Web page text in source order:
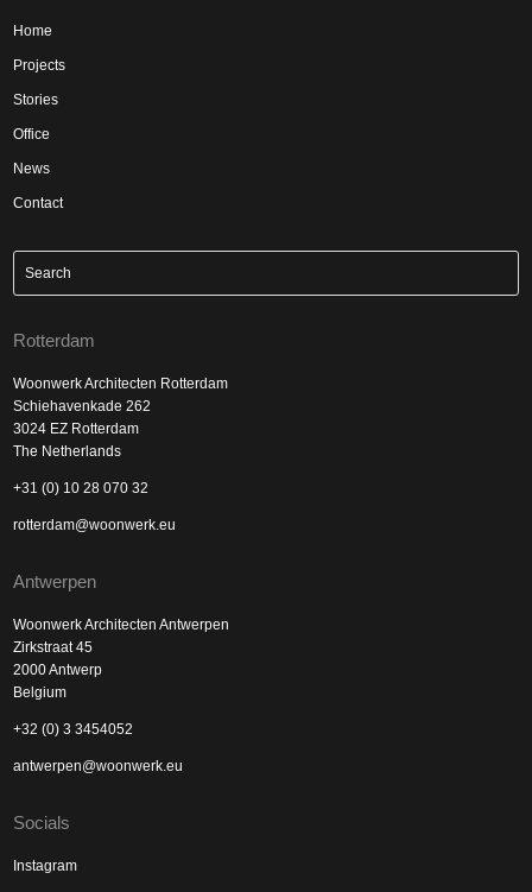
Home
Projects
Stories
Office
News
Contact
Rotterdam
Woonwerk Architecten Rotterdam
Schiehavenkade 262
3024 EZ Rotterdam
The Netherlands
+31 (0) 10 28 070 32
rotterdam@woonwerk.eu
Antwerpen
Woonwerk Architecten Antwerpen
Zirkstraat 45
2000 Antwerp
Belgium
+32 (0) 3 3454052
antwerpen@woonwerk.eu
Socials
Instagram